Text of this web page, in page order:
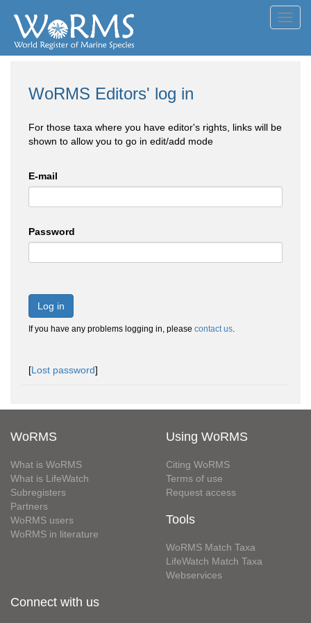
WoRMS Editors' log in
For those taxa where you have editor's rights, links will be
shown to allow you to go in edit/add mode
E-mail
Password
Log in
If you have any problems logging in, please contact us.
[Lost password]
WoRMS
What is WoRMS
What is LifeWatch
Subregisters
Partners
WoRMS users
WoRMS in literature
Using WoRMS
Citing WoRMS
Terms of use
Request access
Tools
WoRMS Match Taxa
LifeWatch Match Taxa
Webservices
Connect with us